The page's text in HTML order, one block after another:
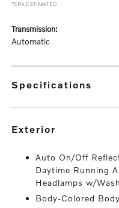
*EPA ESTIMATED
transmission:
Automatic
specifications
exterior
Auto On/Off
Daytime Running
Headlamps w/
Body-Colored